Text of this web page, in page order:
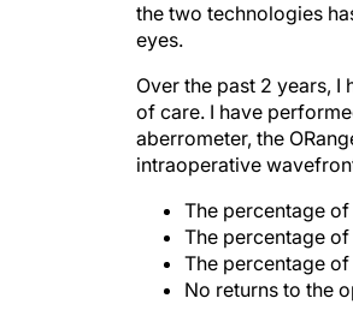
the two technologies
eyes.
Over the past 2 years,
of care. I have
aberrometer, the
intraoperative
The percentage
The percentage
The percentage
No returns to the